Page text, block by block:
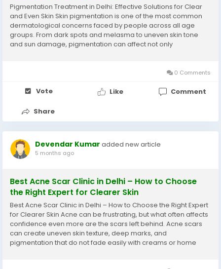
Pigmentation Treatment in Delhi: Effective Solutions for Clear
and Even Skin Skin pigmentation is one of the most common
dermatological concerns faced by people across all age
groups. From dark spots and melasma to uneven skin tone
and sun damage, pigmentation can affect not only
0 Comments
Vote Like Comment
Share
Devendar Kumar added new article
5 months ago
Best Acne Scar Clinic in Delhi – How to Choose
the Right Expert for Clearer Skin
Best Acne Scar Clinic in Delhi – How to Choose the Right Expert
for Clearer Skin Acne can be frustrating, but what often affects
confidence even more are the scars left behind. Acne scars
can create uneven skin texture, deep marks, and
pigmentation that do not fade easily with creams or home